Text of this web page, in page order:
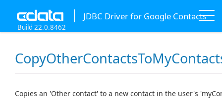
JDBC Driver for Google Contacts
Build 22.0.8462
Copies an 'Other contact' to a new contact in the user's